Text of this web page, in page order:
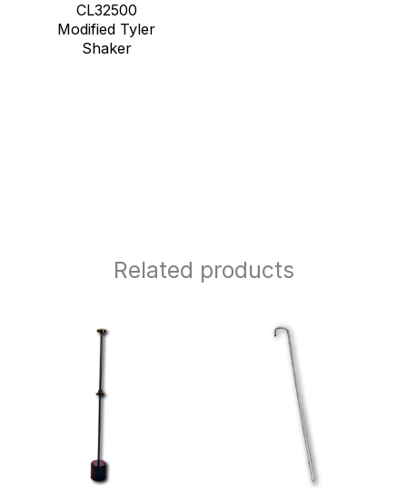
CL32500
Modified Tyler
Shaker
Related products